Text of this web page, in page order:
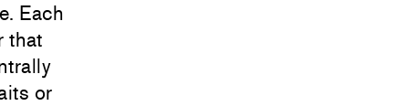
Each
that
or